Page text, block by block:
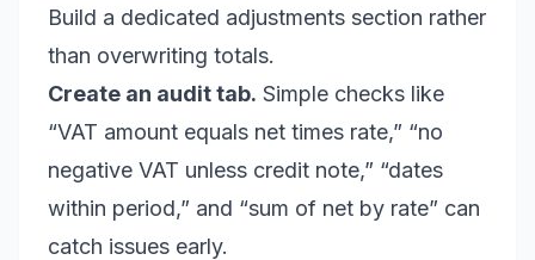
Build a dedicated adjustments section rather
than overwriting totals.
Create an audit tab. Simple checks like
“VAT amount equals net times rate,” “no
negative VAT unless credit note,” “dates
within period,” and “sum of net by rate” can
catch issues early.